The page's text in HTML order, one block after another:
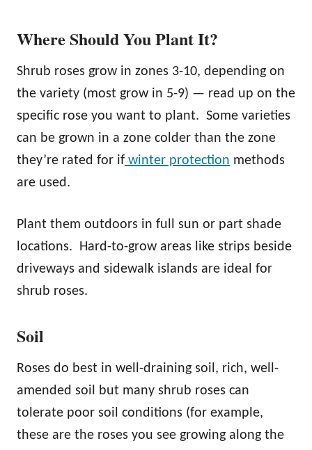
Where Should You Plant It?
Shrub roses grow in zones 3-10, depending on
the variety (most grow in 5-9) — read up on the
specific rose you want to plant. Some varieties
can be grown in a zone colder than the zone
they’re rated for if winter protection methods
are used.
Plant them outdoors in full sun or part shade
locations. Hard-to-grow areas like strips beside
driveways and sidewalk islands are ideal for
shrub roses.
Soil
Roses do best in well-draining soil, rich, well-
amended soil but many shrub roses can
tolerate poor soil conditions (for example,
these are the roses you see growing along the